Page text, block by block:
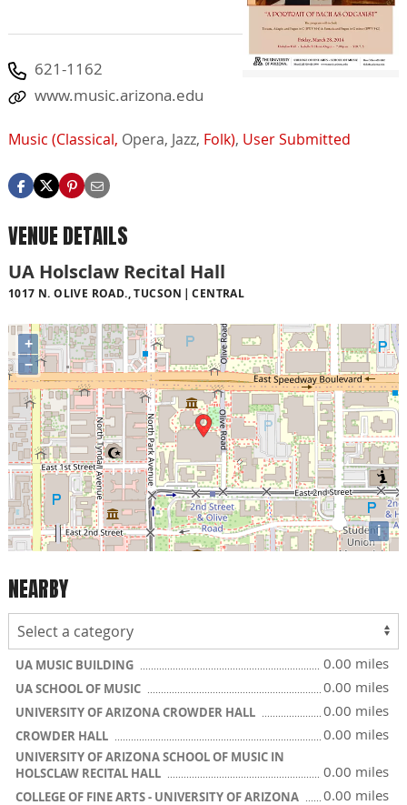
621-1162
www.music.arizona.edu
Music (Classical, Opera, Jazz, Folk), User Submitted
VENUE DETAILS
UA Holsclaw Recital Hall
1017 N. OLIVE ROAD., TUCSON CENTRAL
+
−
i
NEARBY
UA MUSIC BUILDING 0.00 miles
UA SCHOOL OF MUSIC 0.00 miles
UNIVERSITY OF ARIZONA CROWDER HALL 0.00 miles
CROWDER HALL 0.00 miles
UNIVERSITY OF ARIZONA SCHOOL OF MUSIC IN
HOLSCLAW RECITAL HALL
0.00 miles
COLLEGE OF FINE ARTS - UNIVERSITY OF ARIZONA 0.00 miles